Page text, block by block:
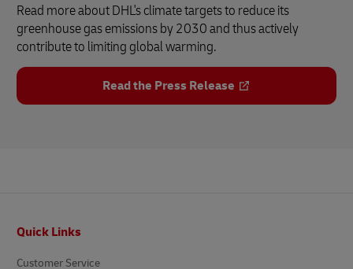
Read more about DHL's climate targets to reduce its
greenhouse gas emissions by 2030 and thus actively
contribute to limiting global warming.
Read the Press Release
Quick Links
Customer Service